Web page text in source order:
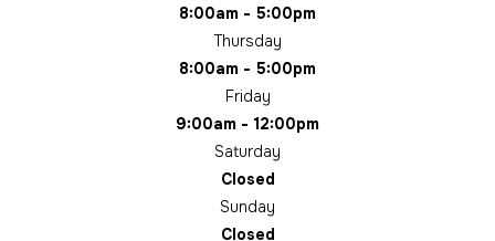
8:00am - 5:00pm
Thursday
8:00am - 5:00pm
Friday
9:00am - 12:00pm
Saturday
Closed
Sunday
Closed